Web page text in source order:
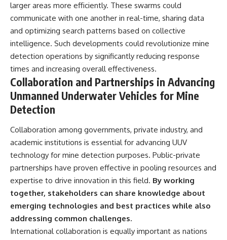
larger areas more efficiently. These swarms could
communicate with one another in real-time, sharing data
and optimizing search patterns based on collective
intelligence. Such developments could revolutionize mine
detection operations by significantly reducing response
times and increasing overall effectiveness.
Collaboration and Partnerships in Advancing
Unmanned Underwater Vehicles for Mine
Detection
Collaboration among governments, private industry, and
academic institutions is essential for advancing UUV
technology for mine detection purposes. Public-private
partnerships have proven effective in pooling resources and
expertise to drive innovation in this field. By working
together, stakeholders can share knowledge about
emerging technologies and best practices while also
addressing common challenges.
International collaboration is equally important as nations